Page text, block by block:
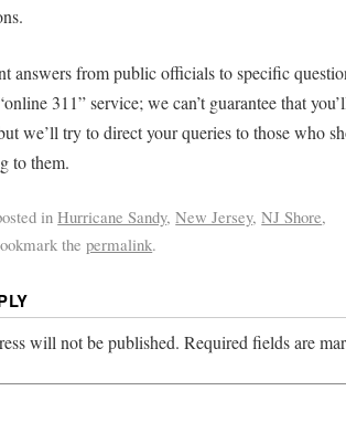
answers from public officials to specific
311” service; we can’t guarantee that
we’ll try to direct your queries to those who
to them.
inHurricane Sandy,New Jersey,NJ Shore,
thepermalink.
will not be published. Required fields are